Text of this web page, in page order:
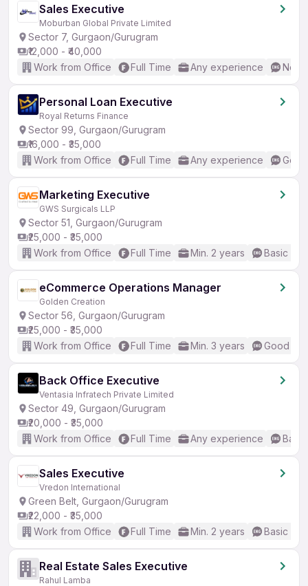
Sales Executive
Moburban Global Private Limited
Sector 7, Gurgaon/Gurugram
₹12,000 - ₹40,000
Work from Office
Full Time Any experience No
Personal Loan Executive
Royal Returns Finance
Sector 99, Gurgaon/Gurugram
₹16,000 - ₹35,000
Work from Office
Full Time Any experience
Marketing Executive
GWS Surgicals LLP
Sector 51, Gurgaon/Gurugram
₹25,000 - ₹35,000
Work from Office
Full Time Min. 2 years Basic
eCommerce Operations Manager
Golden Creation
Sector 56, Gurgaon/Gurugram
₹25,000 - ₹35,000
Work from Office
Full Time Min. 3 years Good
Back Office Executive
Ventasia Infratech Private Limited
Sector 49, Gurgaon/Gurugram
₹20,000 - ₹35,000
Work from Office
Full Time Any experience
Sales Executive
Vredon International
Green Belt, Gurgaon/Gurugram
₹22,000 - ₹35,000
Work from Office
Full Time Min. 2 years Basic
Real Estate Sales Executive
Rahul Lamba